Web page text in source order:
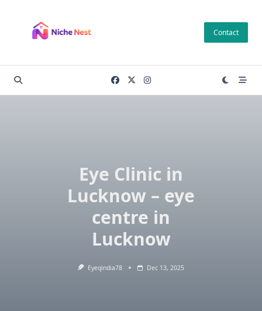
content
Contact
Eye Clinic in
Lucknow – eye
centre in
Lucknow
Eyeqindia78 Dec 13, 2025